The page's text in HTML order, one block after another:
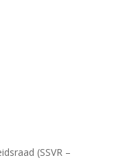
(SSVR –